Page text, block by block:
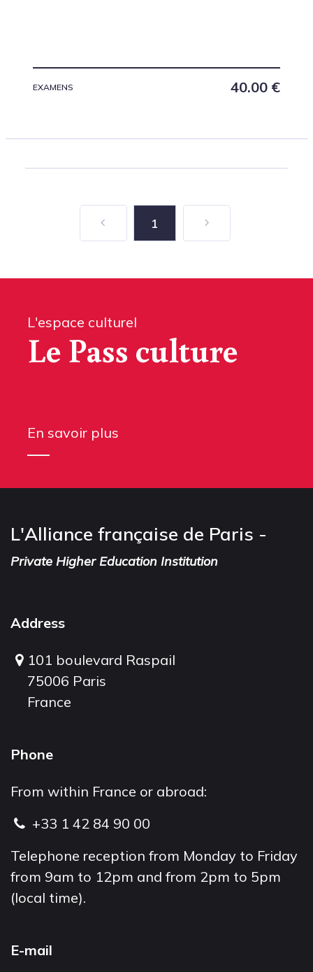
EXAMENS 40.00 €
1
L'espace culturel
Le Pass culture
En savoir plus
L'Alliance française de Paris -
Private Higher Education Institution
Address
101 boulevard Raspail
75006 Paris
France
Phone
From within France or abroad:
+33 1 42 84 90 00
Telephone reception from Monday to Friday
from 9am to 12pm and from 2pm to 5pm
(local time).
E-mail